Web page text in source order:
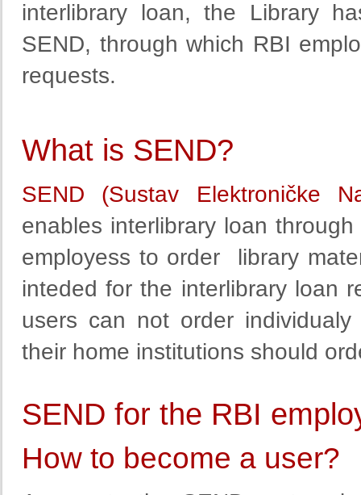
interlibrary loan, the Library
SEND, through which RBI
requests.
What is SEND?
SEND (Sustav Elektroničke
enables interlibrary loan
employess to order library
inteded for the interlibrary loan
users can not order
their home institutions should
SEND for the RBI
How to become a user?